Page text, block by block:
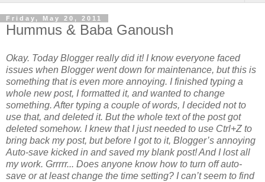
Friday, May 20, 2011
Hummus & Baba Ganoush
Okay. Today Blogger really did it! I know everyone faced
issues when Blogger went down for maintenance, but this is
something that is even more annoying. I finished typing a
whole new post, I formatted it, and wanted to change
something. After typing a couple of words, I decided not to
use that, and deleted it. But the whole text of the post got
deleted somehow. I knew that I just needed to use Ctrl+Z to
bring back my post, but before I got to it, Blogger’s annoying
Auto-save kicked in and saved my blank post! And I lost all
my work. Grrrrr... Does anyone know how to turn off auto-
save or at least change the time setting? I can’t seem to find